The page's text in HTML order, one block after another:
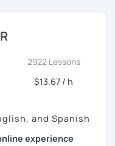
2922 Lessons
$13.67 / h
and Spanish
experience